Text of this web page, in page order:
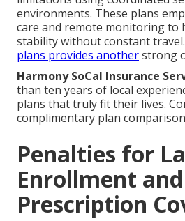
environments. These plans
care and remote monitoring to
stability without constant travel.
plans provides anotherstrong
Harmony SoCal Insurance
than ten years of local
plans that truly fit their lives.
complimentary plan
Penalties for
Enrollment
Prescription